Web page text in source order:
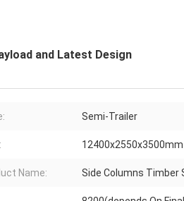
and Latest Design
Semi-Trailer
12400x2550x3500mm
Name: Side Columns Timber